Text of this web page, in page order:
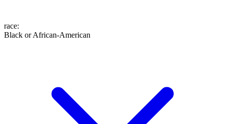
race:
Black or African-American